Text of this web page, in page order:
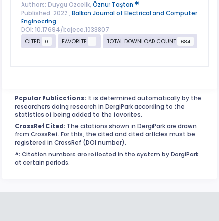
Authors: Duygu Ozcelik, Öznur Taştan
Published: 2022 , Balkan Journal of Electrical and Computer
Engineering
DOI: 10.17694/bajece.1033807
CITED
0 FAVORITE 1 TOTAL DOWNLOAD COUNT 684
Popular Publications: It is determined automatically by the
researchers doing research in DergiPark according to the
statistics of being added to the favorites.
CrossRef Cited: The citations shown in DergiPark are drawn
from CrossRef. For this, the cited and cited articles must be
registered in CrossRef (DOI number).
^: Citation numbers are reflected in the system by DergiPark
at certain periods.